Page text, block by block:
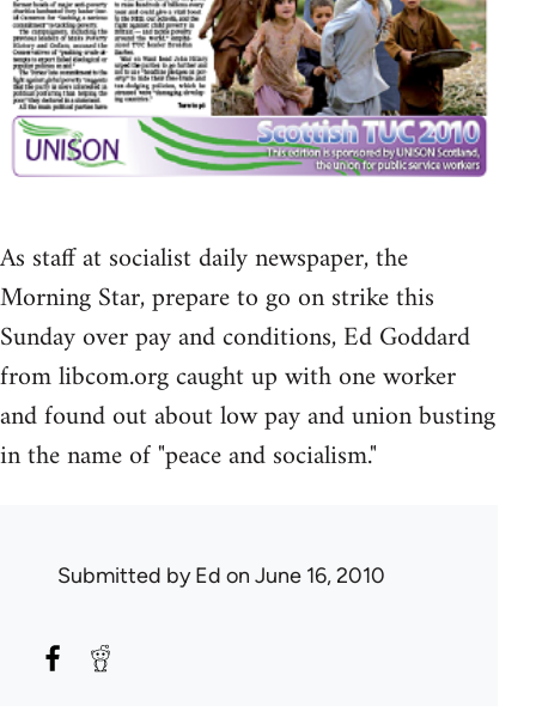
As staff at socialist daily newspaper, the
Morning Star, prepare to go on strike this
Sunday over pay and conditions, Ed Goddard
from libcom.org caught up with one worker
and found out about low pay and union busting
in the name of "peace and socialism."
Submitted byEd on June 16, 2010